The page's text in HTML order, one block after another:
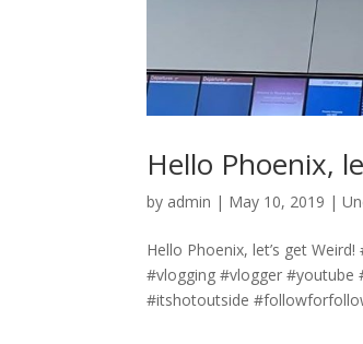
Hello Phoenix,
by admin | May 10, 2019 |
Hello Phoenix, let’s get
#vlogging #vlogger
#itshotoutside